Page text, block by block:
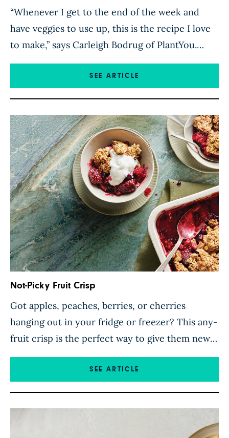
“Whenever I get to the end of the week and
have veggies to use up, this is the recipe I love
to make,” says Carleigh Bodrug of PlantYou.
“Chop up bell pepper, carrot, zucchini, or you
name it, and simmer it all in this incredible,
SEE ARTICLE
Not-Picky Fruit Crisp
Got apples, peaches, berries, or cherries
hanging out in your fridge or freezer? This any-
fruit crisp is the perfect way to give them new
life. Throw them in a baking dish with a
delicious oat topping for a mouthwatering fruit
SEE ARTICLE